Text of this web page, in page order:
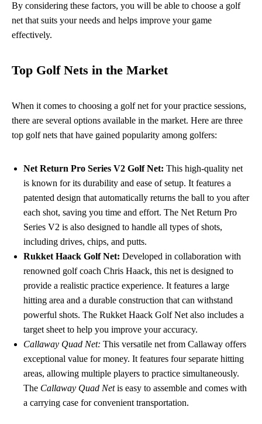
By considering these factors, you will be able to choose a golf
net that suits your needs and helps improve your game
effectively.
Top Golf Nets in the Market
When it comes to choosing a golf net for your practice sessions,
there are several options available in the market. Here are three
top golf nets that have gained popularity among golfers:
Net Return Pro Series V2 Golf Net: This high-quality net
is known for its durability and ease of setup. It features a
patented design that automatically returns the ball to you after
each shot, saving you time and effort. The Net Return Pro
Series V2 is also designed to handle all types of shots,
including drives, chips, and putts.
Rukket Haack Golf Net: Developed in collaboration with
renowned golf coach Chris Haack, this net is designed to
provide a realistic practice experience. It features a large
hitting area and a durable construction that can withstand
powerful shots. The Rukket Haack Golf Net also includes a
target sheet to help you improve your accuracy.
Callaway Quad Net: This versatile net from Callaway offers
exceptional value for money. It features four separate hitting
areas, allowing multiple players to practice simultaneously.
The Callaway Quad Netis easy to assemble and comes with
a carrying case for convenient transportation.